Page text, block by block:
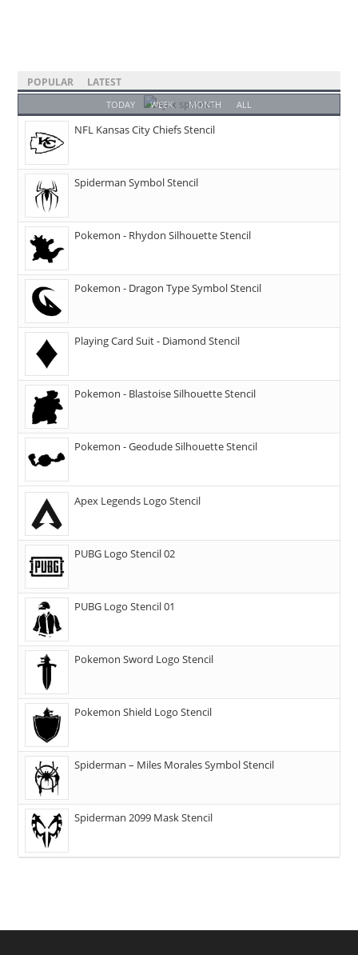
POPULAR LATEST
TODAY WEEK MONTH ALL
NFL Kansas City Chiefs Stencil
Spiderman Symbol Stencil
Pokemon - Rhydon Silhouette Stencil
Pokemon - Dragon Type Symbol Stencil
Playing Card Suit - Diamond Stencil
Pokemon - Blastoise Silhouette Stencil
Pokemon - Geodude Silhouette Stencil
Apex Legends Logo Stencil
PUBG Logo Stencil 02
PUBG Logo Stencil 01
Pokemon Sword Logo Stencil
Pokemon Shield Logo Stencil
Spiderman – Miles Morales Symbol Stencil
Spiderman 2099 Mask Stencil